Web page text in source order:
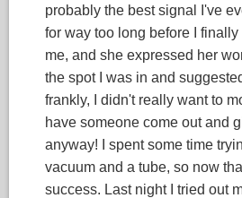
probably the best signal I've
for way too long before I
me, and she expressed her
the spot I was in and
frankly, I didn't really want to
have someone come out and
anyway! I spent some time
vacuum and a tube, so now
success. Last night I tried out